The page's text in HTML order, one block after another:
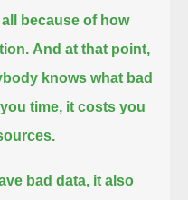
because of how
And at that point,
knows what bad
time, it costs you
bad data, it also